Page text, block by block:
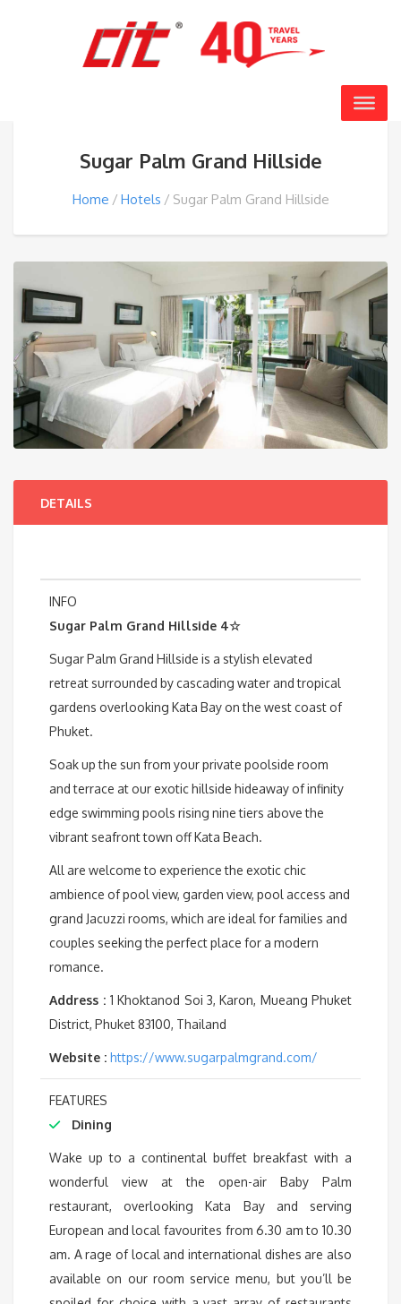
Sugar Palm Grand Hillside
Home Hotels Sugar Palm Grand Hillside
DETAILS
INFO
Sugar Palm Grand Hillside 4☆
Sugar Palm Grand Hillside is a stylish elevated
retreat surrounded by cascading water and tropical
gardens overlooking Kata Bay on the west coast of
Phuket.
Soak up the sun from your private poolside room
and terrace at our exotic hillside hideaway of infinity
edge swimming pools rising nine tiers above the
vibrant seafront town off Kata Beach.
All are welcome to experience the exotic chic
ambience of pool view, garden view, pool access and
grand Jacuzzi rooms, which are ideal for families and
couples seeking the perfect place for a modern
romance.
Address : 1 Khoktanod Soi 3, Karon, Mueang Phuket
District, Phuket 83100, Thailand
Website : https://www.sugarpalmgrand.com/
FEATURES
Dining
Wake up to a continental buffet breakfast with a
wonderful view at the open-air Baby Palm
restaurant, overlooking Kata Bay and serving
European and local favourites from 6.30 am to 10.30
am. A rage of local and international dishes are also
available on our room service menu, but you’ll be